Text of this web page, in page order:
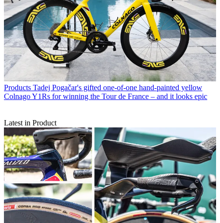
Products Tadej Pogačar's gifted one-of-one hand-painted yellow
Colnago Y1Rs for winning the Tour de France – and it looks epic
Latest in Product